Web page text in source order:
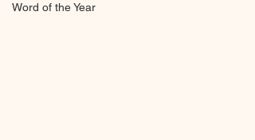
Word of the Year